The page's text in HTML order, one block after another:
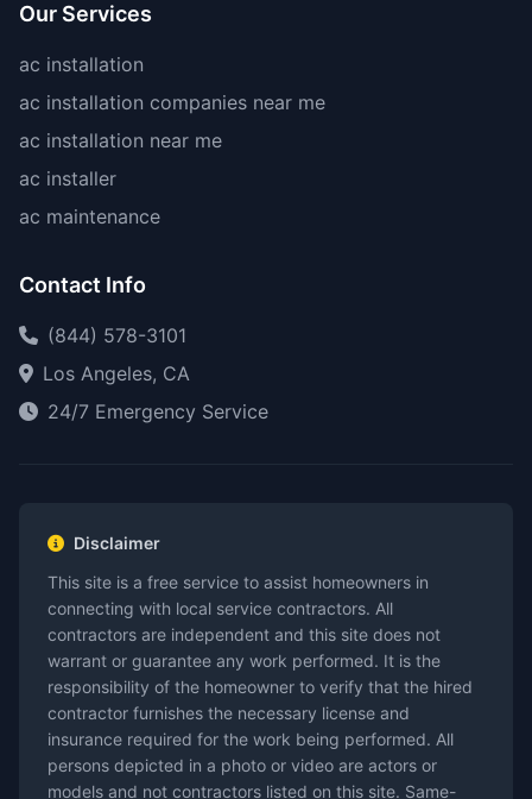
Our Services
ac installation
ac installation companies near me
ac installation near me
ac installer
ac maintenance
Contact Info
(844) 578-3101
Los Angeles, CA
24/7 Emergency Service
Disclaimer
This site is a free service to assist homeowners in
connecting with local service contractors. All
contractors are independent and this site does not
warrant or guarantee any work performed. It is the
responsibility of the homeowner to verify that the hired
contractor furnishes the necessary license and
insurance required for the work being performed. All
persons depicted in a photo or video are actors or
models and not contractors listed on this site. Same-